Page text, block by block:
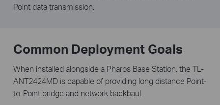
Point data transmission.
Common Deployment Goals
When installed alongside a Pharos Base Station, the TL-
ANT2424MD is capable of providing long distance Point-
to-Point bridge and network backbaul.